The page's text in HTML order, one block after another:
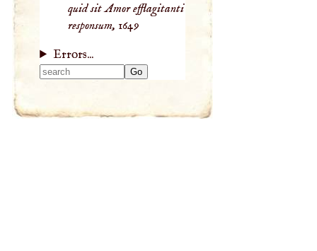
quid sit Amor efflagitanti
responsum, 1649
Errors...
results.